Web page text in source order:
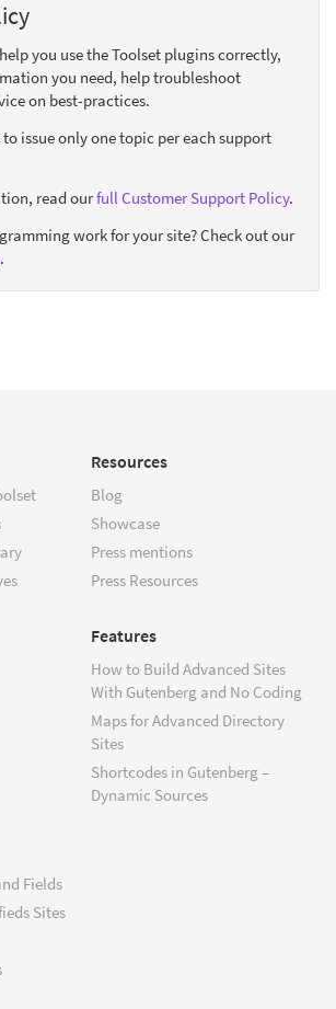
you use the Toolset plugins correctly,
you need, help troubleshoot
on best-practices.
to issue only one topic per each support
read ourfull Customer Support Policy.
work for your site? Check out our
.
Resources
Blog
Showcase
Press mentions
Press Resources
Features
How to Build Advanced Sites
With Gutenberg and No Coding
Maps for Advanced Directory
Sites
Shortcodes in Gutenberg –
Dynamic Sources
Fields
Sites